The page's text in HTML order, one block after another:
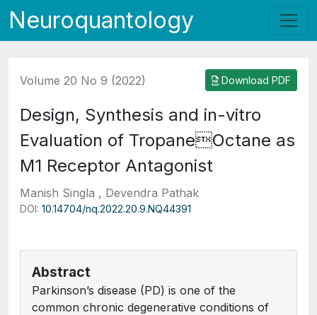
Neuroquantology
Volume 20 No 9 (2022) Download PDF
Design, Synthesis and in-vitro
Evaluation of TropaneOctane as
M1 Receptor Antagonist
Manish Singla , Devendra Pathak
DOI: 10.14704/nq.2022.20.9.NQ44391
Abstract
Parkinson’s disease (PD) is one of the
common chronic degenerative conditions of